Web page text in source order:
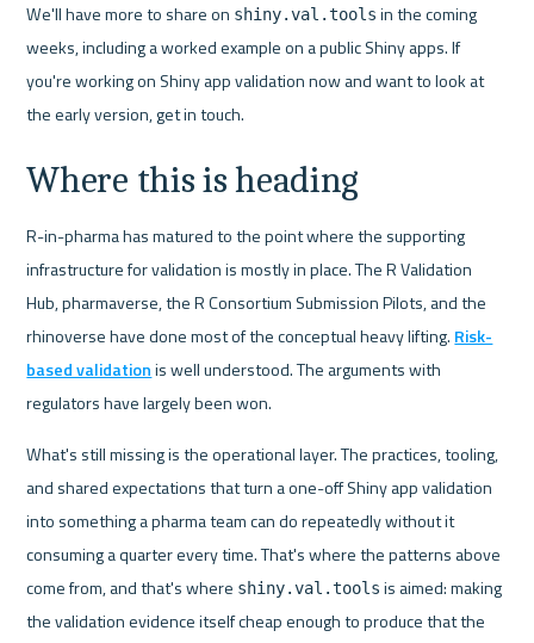
We'll have more to share on shiny.val.tools in the coming
weeks, including a worked example on a public Shiny apps. If
you're working on Shiny app validation now and want to look at
the early version, get in touch.
Where this is heading
R-in-pharma has matured to the point where the supporting
infrastructure for validation is mostly in place. The R Validation
Hub, pharmaverse, the R Consortium Submission Pilots, and the
rhinoverse have done most of the conceptual heavy lifting. Risk-
based validation is well understood. The arguments with
regulators have largely been won.
What's still missing is the operational layer. The practices, tooling,
and shared expectations that turn a one-off Shiny app validation
into something a pharma team can do repeatedly without it
consuming a quarter every time. That's where the patterns above
come from, and that's where shiny.val.tools is aimed: making
the validation evidence itself cheap enough to produce that the